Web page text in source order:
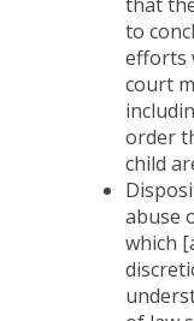
to
efforts
court
order
child
abuse
which